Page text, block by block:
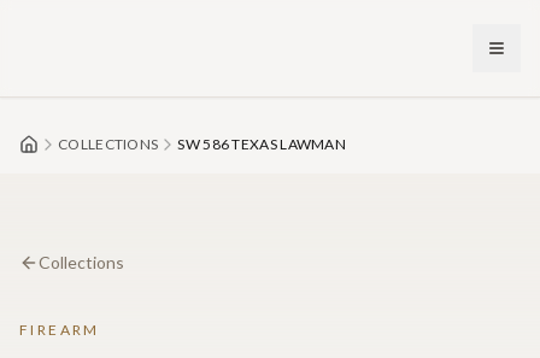
COLLECTIONS SW 586 TEXAS LAWMAN
Collections
FIREARM